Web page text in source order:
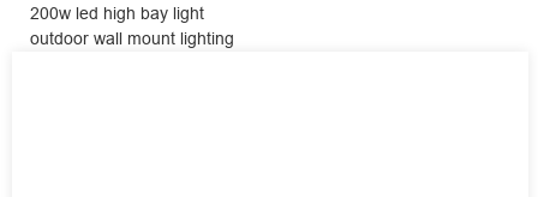
200w led high bay light
outdoor wall mount lighting